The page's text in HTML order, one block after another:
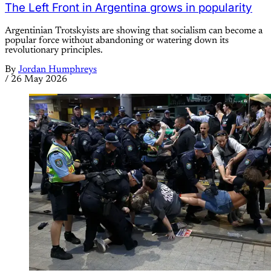
The Left Front in Argentina grows in popularity
Argentinian Trotskyists are showing that socialism can become a
popular force without abandoning or watering down its
revolutionary principles.
By Jordan Humphreys
/ 26 May 2026